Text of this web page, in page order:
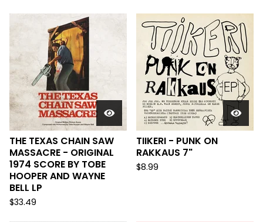
THE TEXAS CHAIN SAW
MASSACRE - ORIGINAL
1974 SCORE BY TOBE
HOOPER AND WAYNE
BELL LP
$33.49
TIIKERI - PUNK ON
RAKKAUS 7"
$8.99